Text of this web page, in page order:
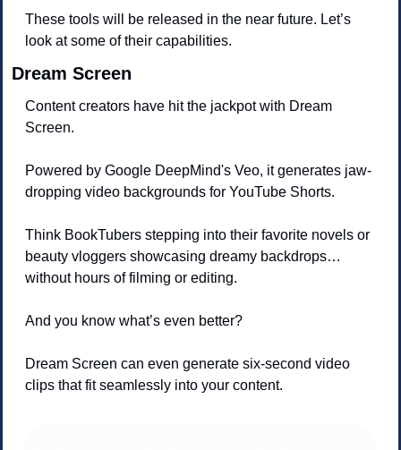
These tools will be released in the near future. Let’s
look at some of their capabilities.
Dream Screen
Content creators have hit the jackpot with Dream
Screen.
Powered by Google DeepMind's Veo, it generates jaw-
dropping video backgrounds for YouTube Shorts.
Think BookTubers stepping into their favorite novels or
beauty vloggers showcasing dreamy backdrops…
without hours of filming or editing.
And you know what’s even better?
Dream Screen can even generate six-second video
clips that fit seamlessly into your content.